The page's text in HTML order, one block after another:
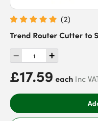
(2)
Trend Router Cutter to
£17.59 each Inc